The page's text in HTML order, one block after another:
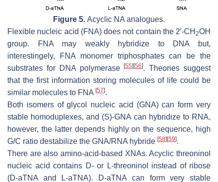
Figure 5. Acyclic NA analogues.
Flexible nucleic acid (FNA) does not contain the 2′-CH 2OH
group. FNA may weakly hybridize to DNA but,
interestingely, FNA monomer triphosphates can be the
substrates for DNA polymerase[55][56]. Theories suggest
that the first information storing molecules of life could be
similar molecules to FNA [57].
Both isomers of glycol nucleic acid (GNA) can form very
stable homoduplexes, and (S)-GNA can hybridize to RNA,
however, the latter depends highly on the sequence, high
G/C ratio destabilize the GNA/RNA hybride [58][59].
There are also amino-acid-based XNAs. Acyclic threoninol
nucleic acid contains D- or L-threoninol instead of ribose
(D-aTNA and L-aTNA). D-aTNA can form very stable